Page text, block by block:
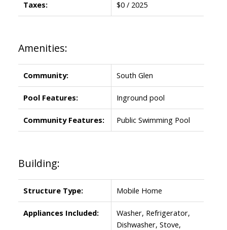
Taxes: $0 / 2025
Amenities:
Community: South Glen
Pool Features: Inground pool
Community Features: Public Swimming Pool
Building:
Structure Type: Mobile Home
Appliances Included:
Washer, Refrigerator,
Dishwasher, Stove,